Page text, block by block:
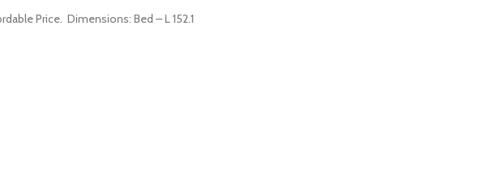
Price. Dimensions: Bed – L 152.1